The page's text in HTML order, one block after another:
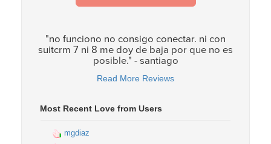
"no funciono no consigo conectar. ni con
suitcrm 7 ni 8 me doy de baja por que no es
posible." - santiago
Read More Reviews
Most Recent Love from Users
mgdiaz